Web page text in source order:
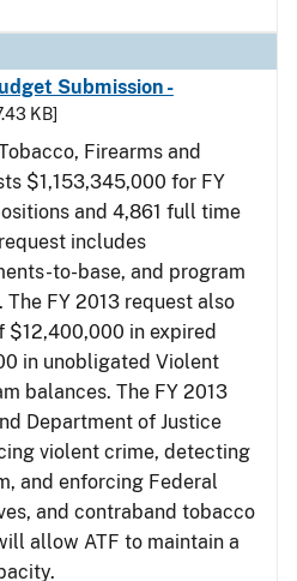
Submission -
KB]
Firearms and
$1,153,345,000 for FY
and 4,861 full time
includes
to-base, and program
FY 2013 request also
$12,400,000 in expired
in unobligated Violent
balances. The FY 2013
Department of Justice
violent crime, detecting
and enforcing Federal
and contraband tobacco
allow ATF to maintain a